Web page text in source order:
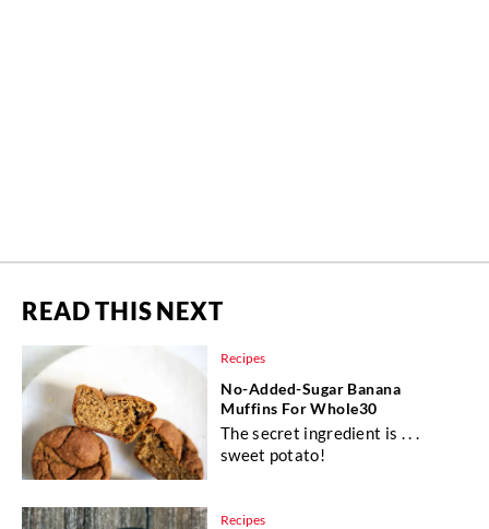
READ THIS NEXT
Recipes
No-Added-Sugar Banana
Muffins For Whole30
The secret ingredient is . . .
sweet potato!
Recipes